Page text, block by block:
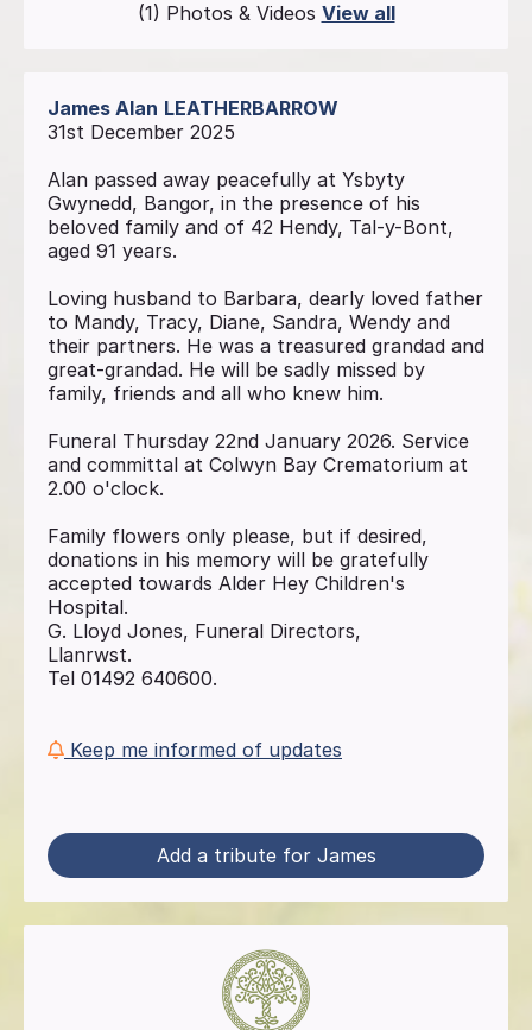
(1) Photos & Videos View all
James Alan LEATHERBARROW
31st December 2025
Alan passed away peacefully at Ysbyty
Gwynedd, Bangor, in the presence of his
beloved family and of 42 Hendy, Tal-y-Bont,
aged 91 years.
Loving husband to Barbara, dearly loved father
to Mandy, Tracy, Diane, Sandra, Wendy and
their partners. He was a treasured grandad and
great-grandad. He will be sadly missed by
family, friends and all who knew him.
Funeral Thursday 22nd January 2026. Service
and committal at Colwyn Bay Crematorium at
2.00 o'clock.
Family flowers only please, but if desired,
donations in his memory will be gratefully
accepted towards Alder Hey Children's
Hospital.
G. Lloyd Jones, Funeral Directors,
Llanrwst.
Tel 01492 640600.
Keep me informed of updates
Add a tribute for James